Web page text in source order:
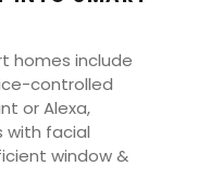
homes include
controlled
or Alexa,
with facial
window &